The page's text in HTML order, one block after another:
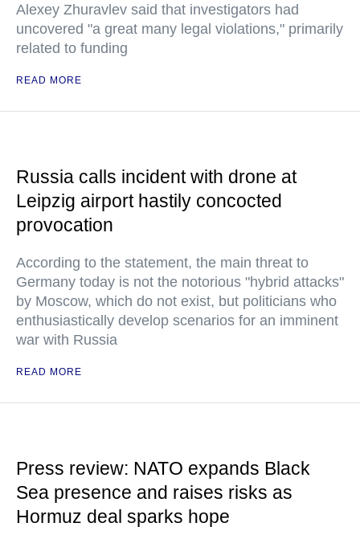
Alexey Zhuravlev said that investigators had
uncovered "a great many legal violations," primarily
related to funding
READ MORE
Russia calls incident with drone at
Leipzig airport hastily concocted
provocation
According to the statement, the main threat to
Germany today is not the notorious "hybrid attacks"
by Moscow, which do not exist, but politicians who
enthusiastically develop scenarios for an imminent
war with Russia
READ MORE
Press review: NATO expands Black
Sea presence and raises risks as
Hormuz deal sparks hope